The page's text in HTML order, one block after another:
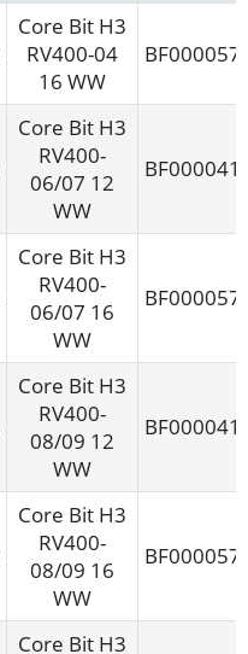
Core Bit H3
RV400-04
16 WW
Core Bit H3
RV400-
06/07 12
WW
Core Bit H3
RV400-
06/07 16
WW
Core Bit H3
RV400-
08/09 12
WW
Core Bit H3
RV400-
08/09 16
WW
Core Bit H3